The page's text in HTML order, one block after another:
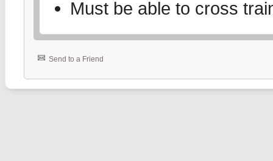
Must be able to cross
Send to a Friend